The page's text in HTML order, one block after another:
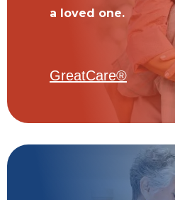
a loved one.
GreatCare®